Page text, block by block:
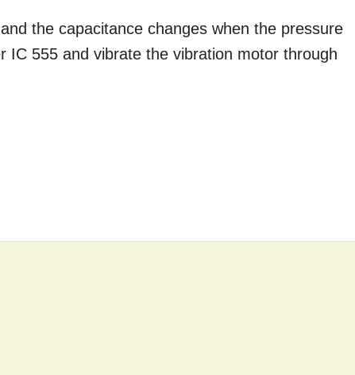
the capacitance changes when the pressure
IC 555 and vibrate the vibration motor through